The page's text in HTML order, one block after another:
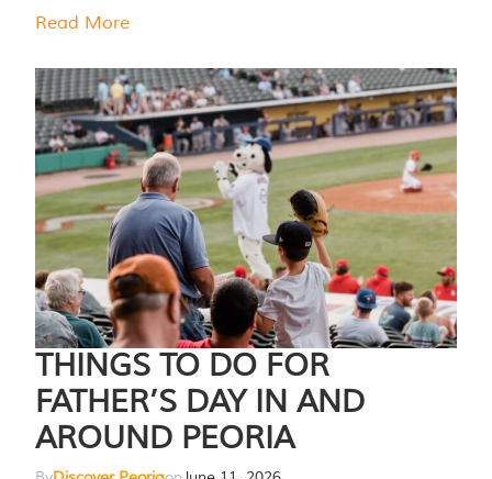
Read More
THINGS TO DO FOR
FATHER’S DAY IN AND
AROUND PEORIA